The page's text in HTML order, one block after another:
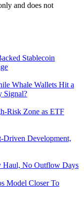
and does not
Stablecoin
Whale Wallets Hit a
Signal?
Risk Zone as ETF
Driven Development,
Haul, No Outflow Days
Model Closer To